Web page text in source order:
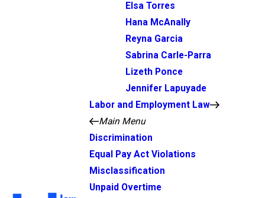
Elsa Torres
Hana McAnally
Reyna Garcia
Sabrina Carle-Parra
Lizeth Ponce
Jennifer Lapuyade
Labor and Employment Law
Main Menu
Discrimination
Equal Pay Act Violations
Misclassification
Unpaid Overtime